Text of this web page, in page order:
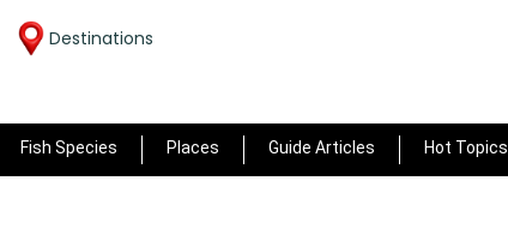
Destinations
Fish Species Places Guide Articles Hot Topics